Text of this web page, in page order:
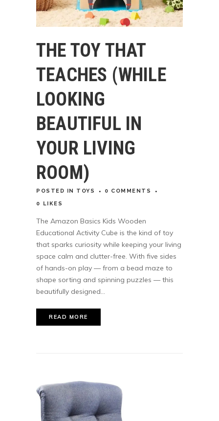
THE TOY THAT
TEACHES (WHILE
LOOKING
BEAUTIFUL IN
YOUR LIVING
ROOM)
POSTED IN TOYS
0 COMMENTS
0
LIKES
The Amazon Basics Kids Wooden
Educational Activity Cube is the kind of toy
that sparks curiosity while keeping your living
space calm and clutter-free. With five sides
of hands-on play — from a bead maze to
shape sorting and spinning puzzles — this
beautifully designed...
READ MORE